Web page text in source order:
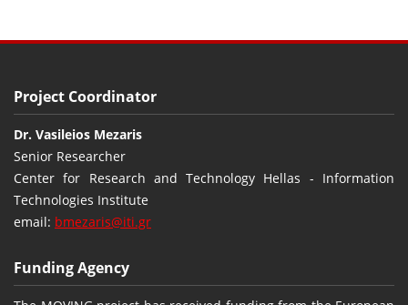
Project Coordinator
Dr. Vasileios Mezaris
Senior Researcher
Center for Research and Technology Hellas - Information
Technologies Institute
email: bmezaris@iti.gr
Funding Agency